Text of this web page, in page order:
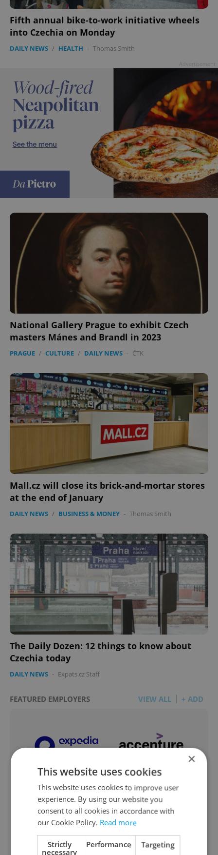
Fifth annual bike-to-work initiative wheels
into Czechia on Monday
DAILY NEWS / HEALTH - Thomas Smith
National Gallery Prague to exhibit Czech
masters Mánes and Brandl in 2023
PRAGUE / CULTURE / DAILY NEWS - ČTK
Mall.cz will close its brick-and-mortar stores
at the end of January
DAILY NEWS / BUSINESS & MONEY - Thomas Smith
The Daily Dozen: 12 things to know about
Czechia today
DAILY NEWS - Expats.cz Staff
FEATURED EMPLOYERS VIEW ALL + ADD
×
This website uses cookies
This website uses cookies to improve user
experience. By using our website you
consent to all cookies in accordance with
our Cookie Policy. Read more
Strictly
necessary
Performance Targeting